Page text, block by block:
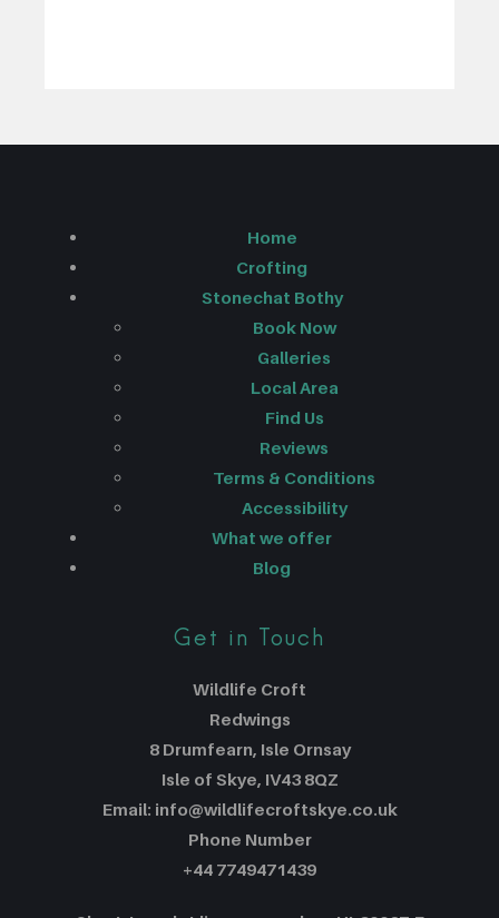
Home
Crofting
Stonechat Bothy
Book Now
Galleries
Local Area
Find Us
Reviews
Terms & Conditions
Accessibility
What we offer
Blog
Get in Touch
Wildlife Croft
Redwings
8 Drumfearn, Isle Ornsay
Isle of Skye, IV43 8QZ
Email: info@wildlifecroftskye.co.uk
Phone Number
+44 7749471439